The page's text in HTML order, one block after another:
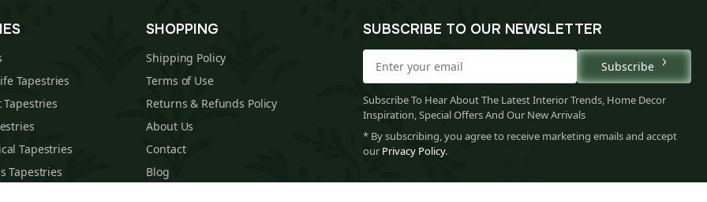
Tapestries
Tapestries
Tapestries
Tapestries
SHOPPING
Shipping Policy
Terms of Use
Returns & Refunds Policy
About Us
Contact
Blog
SUBSCRIBE TO OUR NEWSLETTER
Subscribe
Subscribe To Hear About The Latest Interior Trends, Home Decor
Inspiration, Special Offers And Our New Arrivals
* By subscribing, you agree to receive marketing emails and accept
our Privacy Policy.